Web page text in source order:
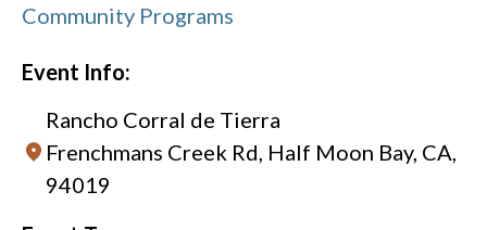
Community Programs
Event Info:
Rancho Corral de Tierra
Frenchmans Creek Rd, Half Moon Bay, CA,
94019